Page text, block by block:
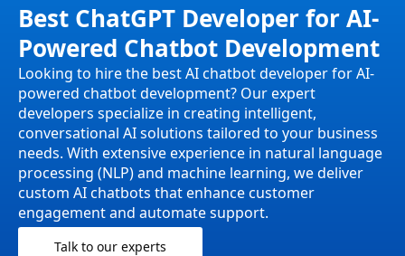
Best ChatGPT Developer for AI-
Powered Chatbot Development
Looking to hire the best AI chatbot developer for AI-
powered chatbot development? Our expert
developers specialize in creating intelligent,
conversational AI solutions tailored to your business
needs. With extensive experience in natural language
processing (NLP) and machine learning, we deliver
custom AI chatbots that enhance customer
engagement and automate support.
Talk to our experts